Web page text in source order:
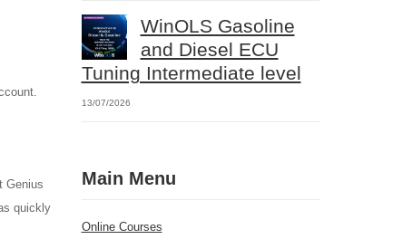
Genius
quickly
WinOLS Gasoline
and Diesel ECU
Tuning Intermediate level
13/07/2026
Main Menu
Online Courses